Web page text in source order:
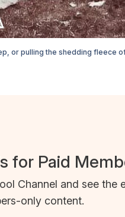
or pulling the shedding fleece
for Paid
Channel and see the
only content.